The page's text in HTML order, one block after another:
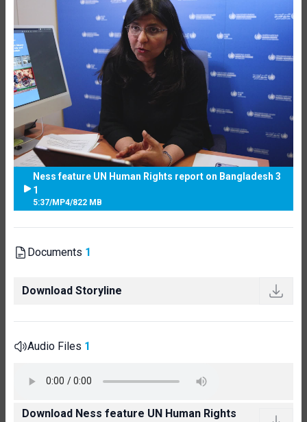
Ness feature UN Human Rights report on Bangladesh 3
1
5:37/MP4/822 MB
Documents 1
Download Storyline
Audio Files 1
Download Ness feature UN Human Rights